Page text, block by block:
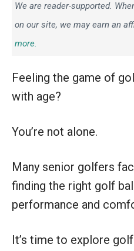
We are reader-supported.
on our site, we may earn an
more.
Feeling the game of
with age?
You’re not alone.
Many senior golfers
finding the right golf
performance and
It’s time to explore